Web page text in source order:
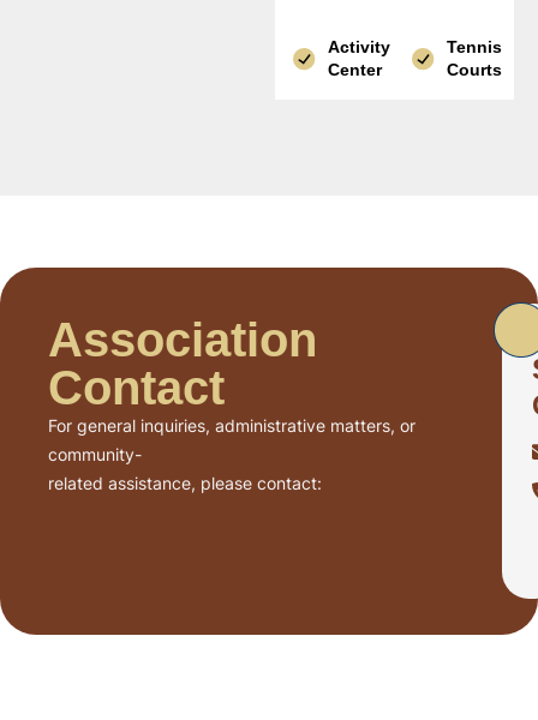
Activity
Center
Tennis
Courts
Association
Contact
For general inquiries, administrative matters, or
community-
related assistance, please contact: